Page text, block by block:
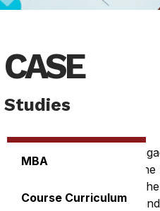
CASE
Studies
MBA
Course Curriculum
The case method is an
the students actively in
an opportunity to play
analysts, consultants